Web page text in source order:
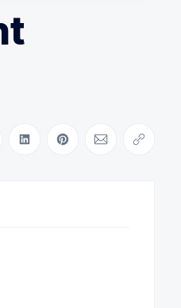
on Facebook
Share on LinkedIn
Share on Pinterest
Share via Email
Copy link